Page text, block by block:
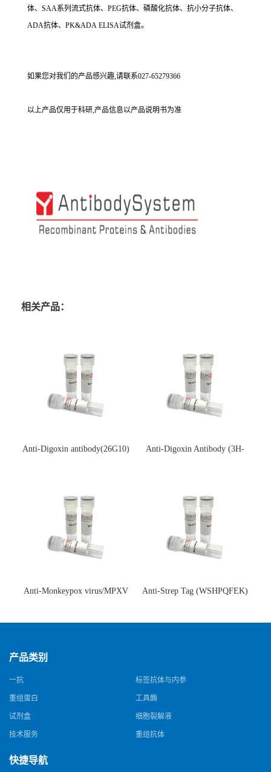
体、SAA系列流式抗体、PEG抗体、磷酸化抗体、抗小分子抗体、
ADA抗体、PK&ADA ELISA试剂盒。
如果您对我们的产品感兴趣,请联系027-65279366
以上产品仅用于科研,产品信息以产品说明书为准
相关产品：
Anti-Digoxin antibody(26G10)
Anti-Digoxin Antibody (3H-
Anti-Monkeypox virus/MPXV
猴痘病毒单克隆抗体)
Anti-Strep Tag (WSHPQFEK)
体)
产品类别
一抗 标签抗体与内参
重组蛋白 工具酶
试剂盒 细胞裂解液
技术服务 重组抗体
快捷导航